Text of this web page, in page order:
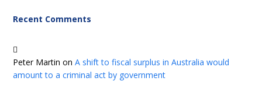
Recent Comments
Peter Martin onA shift to fiscal surplus in Australia would
amount to a criminal act by government